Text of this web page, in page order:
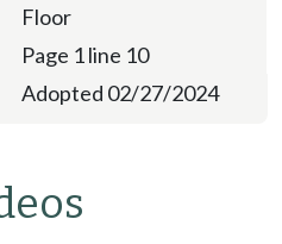
Floor
Page 1 line 10
Adopted 02/27/2024